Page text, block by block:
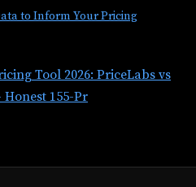
to Inform Your Pricing
Tool 2026: PriceLabs vs
155-Pr